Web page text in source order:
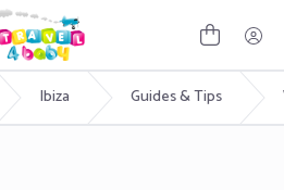
Ibiza Guides & Tips